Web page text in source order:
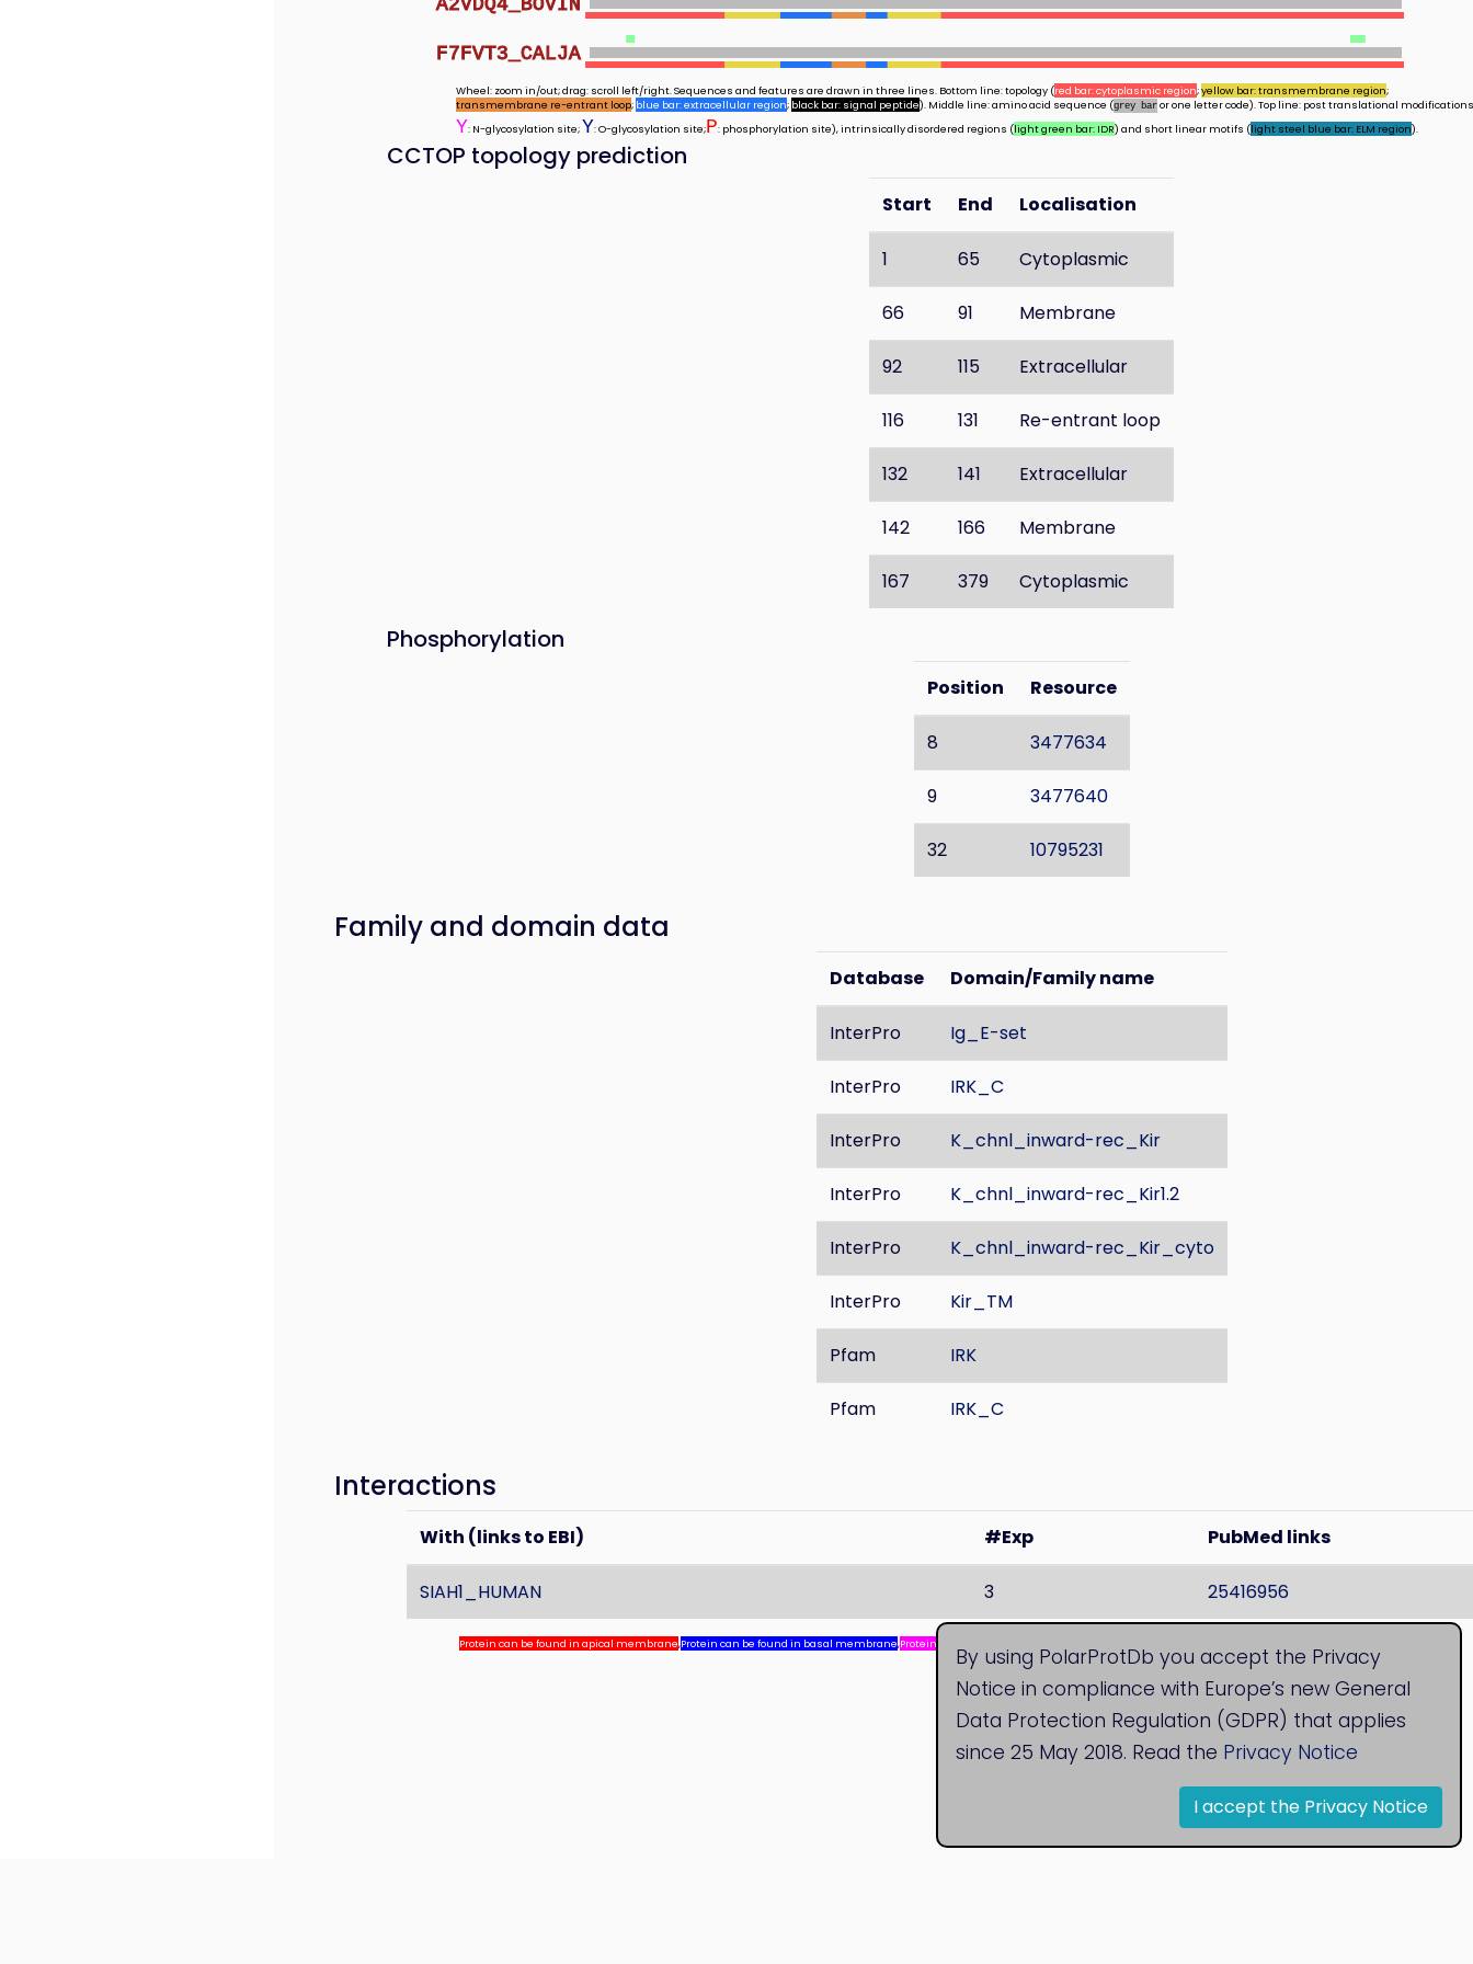
F7FVT3_CALJA
A2VDQ4_BOVIN
Wheel: zoom in/out; drag: scroll left/right. Sequences and features are drawn in three lines. Bottom line: topology (red bar: cytoplasmic region;yellow bar: transmembrane region;
transmembrane re-entrant loop; blue bar: extracellular region; black bar: signal peptide). Middle line: amino acid sequence (grey baror one letter code). Top line: post translational
Y: N-glycosylation site;Y: O-glycosylation site;P: phosphorylation site), intrinsically disordered regions (light green bar: IDR) and short linear motifs (light steel blue bar: ELM region).
CCTOP topology prediction
Start End Localisation
1 65 Cytoplasmic
66 91 Membrane
92 115 Extracellular
116 131 Re-entrant loop
132 141 Extracellular
142 166 Membrane
167 379 Cytoplasmic
Phosphorylation
Position Resource
8 3477634
9 3477640
32 10795231
Family and domain data
Database Domain/Family name
InterPro Ig_E-set
InterPro IRK_C
InterPro K_chnl_inward-rec_Kir
InterPro K_chnl_inward-rec_Kir1.2
InterPro K_chnl_inward-rec_Kir_cyto
InterPro Kir_TM
Pfam IRK
Pfam IRK_C
Interactions
With (links to EBI) #Exp PubMed links
SIAH1_HUMAN 3 25416956
Protein can be found in apical membrane,Protein can be found in basal membrane,Protein can be found both membranes
By using PolarProtDb you accept the Privacy
Notice in compliance with Europe’s new General
Data Protection Regulation (GDPR) that applies
since 25 May 2018. Read the Privacy Notice
I accept the Privacy Notice